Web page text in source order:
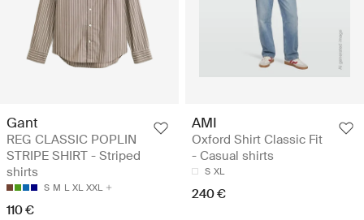
Gant
REG CLASSIC POPLIN
STRIPE SHIRT - Striped
shirts
S M L XL XXL
110 €
AMI
Oxford Shirt Classic Fit
- Casual shirts
S XL
240 €